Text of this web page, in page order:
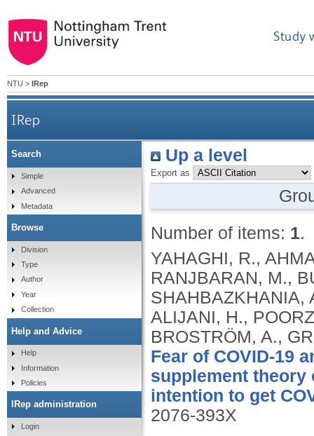
Study
NTU > IRep
IRep
Up a level
Export as
Number of items: 1.
YAHAGHI, R.,
RANJBARAN, M.,
SHAHBAZKHANIA,
ALIJANI, H.,
BROSTRÖM, A.,
Fear of COVID-19
supplement theory
intention to get
2076-393X
Search
Simple
Advanced
Metadata
Browse
Division
Type
Author
Year
Collection
Help and Advice
Help
Information
Policies
IRep administration
Login